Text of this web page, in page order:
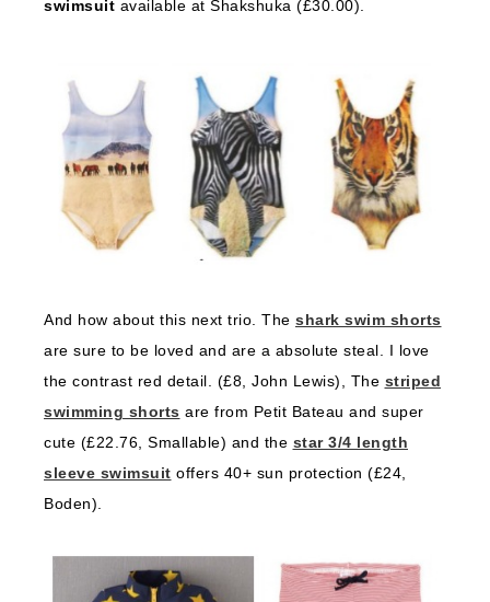
swimsuit available at Shakshuka (£30.00).
And how about this next trio. The shark swim shorts
are sure to be loved and are a absolute steal. I love
the contrast red detail. (£8, John Lewis), The striped
swimming shorts are from Petit Bateau and super
cute (£22.76, Smallable) and the star 3/4 length
sleeve swimsuit offers 40+ sun protection (£24,
Boden).